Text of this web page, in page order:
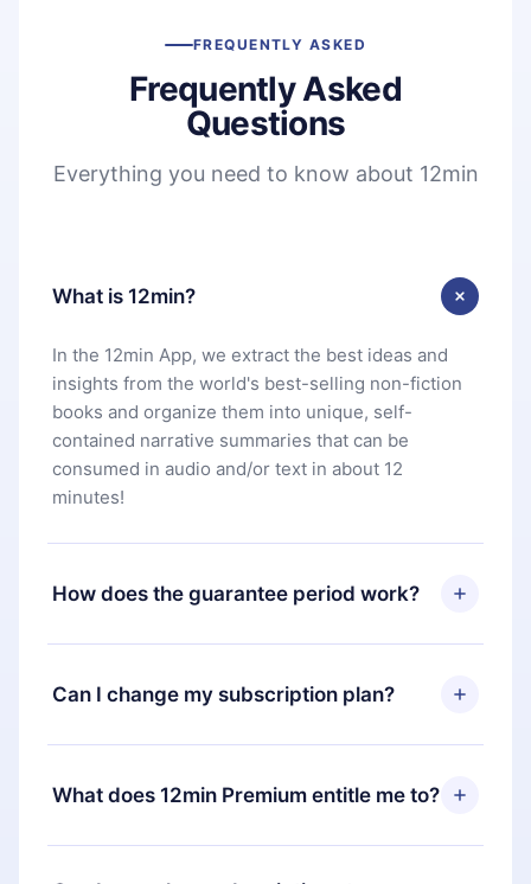
FREQUENTLY ASKED
Frequently Asked
Questions
Everything you need to know about 12min
What is 12min?
In the 12min App, we extract the best ideas and
insights from the world's best-selling non-fiction
books and organize them into unique, self-
contained narrative summaries that can be
consumed in audio and/or text in about 12
minutes!
How does the guarantee period work?
You can download our app and start enjoying our
library. If for any reason you are not satisfied with
our platform, simply contact our support team
you paid for, without questions or bureaucracy.
Can I change my subscription plan?
Yes, but the change will only apply from the next
billing period. For example, if you decide to
change your monthly subscription to an annual
What does 12min Premium entitle me to?
12min Premium is a plan that guarantees you